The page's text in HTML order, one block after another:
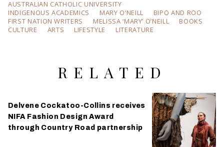
AUSTRALIAN CATHOLIC UNIVERSITY
INDIGENOUS ACADEMICS
MARY O’NEILL
BIPO AND ROO
FIRST NATION WRITERS
MELISSA ‘MARY’ O’NEILL
BOOKS
CULTURE
ARTS LIFESTYLE LITERATURE
RELATED
Delvene Cockatoo-Collins receives
NIFA Fashion Design Award
through Country Road partnership